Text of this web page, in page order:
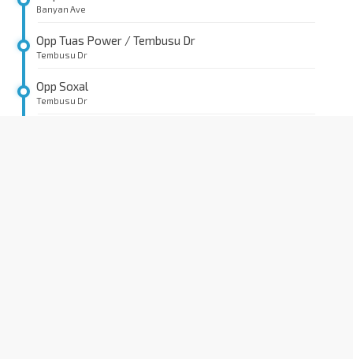
Banyan Ave
Opp Tuas Power / Tembusu Dr
Tembusu Dr
Opp Soxal
Tembusu Dr